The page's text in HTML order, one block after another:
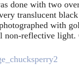
done with two
translucent
with
non-reflective light.